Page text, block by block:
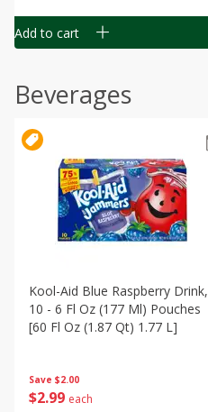
Add to cart
Beverages
Save $2.00
$2 99 each
Kool-Aid Blue Raspberry Drink,
10 - 6 Fl Oz (177 Ml) Pouches
[60 Fl Oz (1.87 Qt) 1.77 L]